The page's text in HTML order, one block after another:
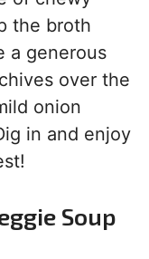
the broth
a generous
over the
onion
in and enjoy
Soup